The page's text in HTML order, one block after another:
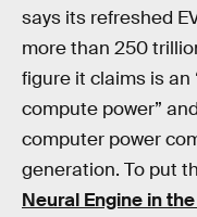
says its refreshed
more than 250
figure it claims is
compute power”
computer power
generation. To put
Neural Engine in the